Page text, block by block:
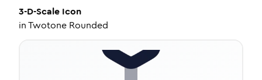
3-D-Scale Icon
inTwotone Rounded